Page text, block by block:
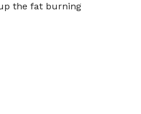
the fat burning